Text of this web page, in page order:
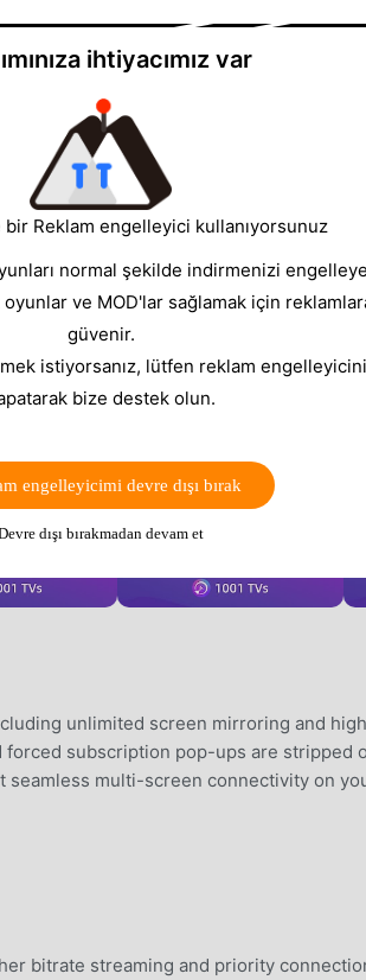
unlimited screen mirroring and
subscription pop-ups are stripped
multi-screen connectivity on
bitrate streaming and priority
ihtiyacımız var
Reklam engelleyici kullanıyorsunuz
normal şekilde indirmenizi
ve MOD'lar sağlamak için
güvenir.
istiyorsanız, lütfen reklam
bize destek olun.
engelleyicimi devre dışı bırak
dışı bırakmadan devam et